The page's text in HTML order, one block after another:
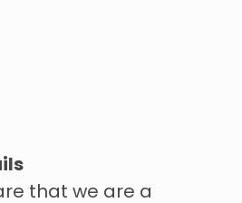
that we are a